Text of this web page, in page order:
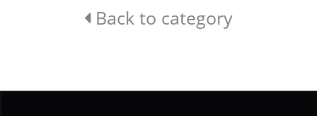
Back to category